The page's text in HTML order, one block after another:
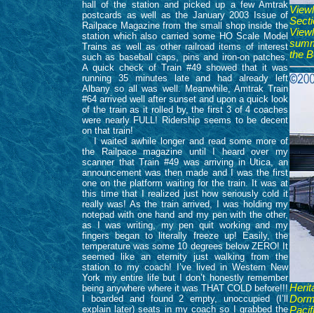
hall of the station and picked up a few Amtrak
postcards as well as the January 2003 Issue of
Railpace Magazine from the small shop inside the
station which also carried some HO Scale Model
Trains as well as other railroad items of interest
such as baseball caps, pins and iron-on patches.
A quick check of Train #49 showed that it was
running 35 minutes late and had already left
Albany so all was well. Meanwhile, Amtrak Train
#64 arrived well after sunset and upon a quick look
of the train as it rolled by, the first 3 of 4 coaches
were nearly FULL! Ridership seems to be decent
on that train!
I waited awhile longer and read some more of
the Railpace magazine until I heard over my
scanner that Train #49 was arriving in Utica, an
announcement was then made and I was the first
one on the platform waiting for the train. It was at
this time that I realized just how seriously cold it
really was! As the train arrived, I was holding my
notepad with one hand and my pen with the other,
as I was writing, my pen quit working and my
fingers began to literally freeze up! Easily, the
temperature was some 10 degrees below ZERO! It
seemed like an eternity just walking from the
station to my coach! I’ve lived in Western New
York my entire life but I don’t honestly remember
being anywhere where it was THAT COLD before!!!
I boarded and found 2 empty, unoccupied (I’ll
explain later) seats in my coach so I grabbed the
the